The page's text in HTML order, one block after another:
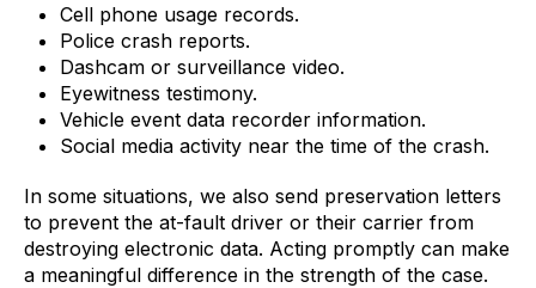
Cell phone usage records.
Police crash reports.
Dashcam or surveillance video.
Eyewitness testimony.
Vehicle event data recorder information.
Social media activity near the time of the crash.
In some situations, we also send preservation letters
to prevent the at-fault driver or their carrier from
destroying electronic data. Acting promptly can make
a meaningful difference in the strength of the case.